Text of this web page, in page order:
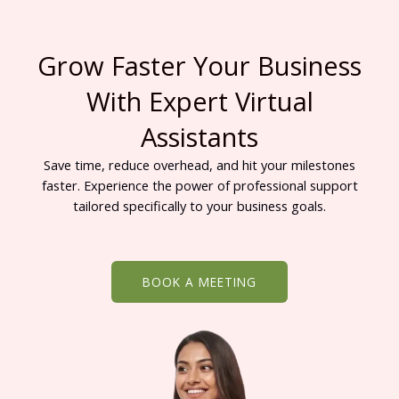
Grow Faster Your Business
With Expert Virtual
Assistants
Save time, reduce overhead, and hit your milestones
faster. Experience the power of professional support
tailored specifically to your business goals.
BOOK A MEETING